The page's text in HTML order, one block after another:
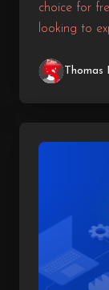
choice for
looking to
can Thomas